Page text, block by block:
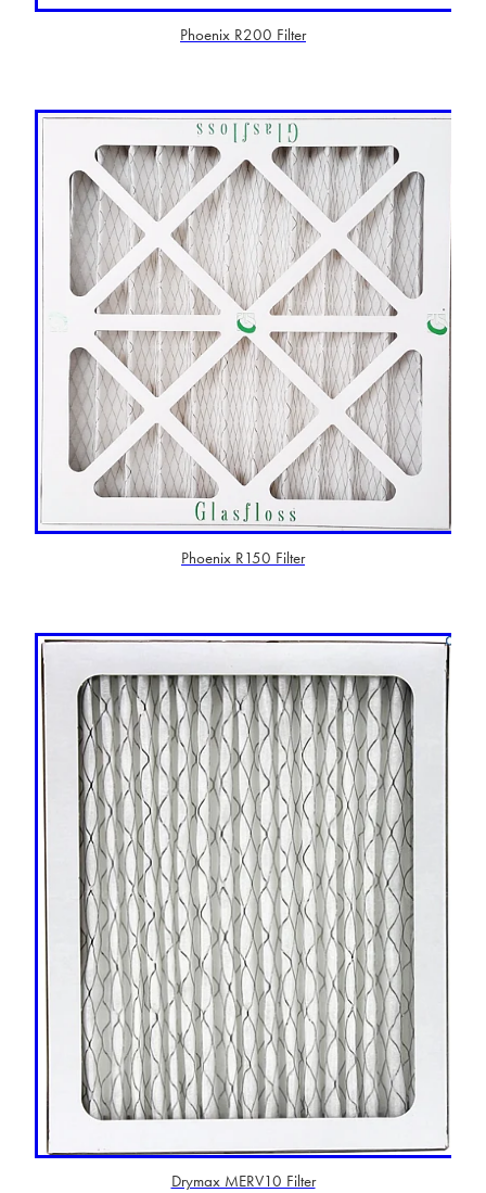
Phoenix R200 Filter
Phoenix R150 Filter
Drymax MERV10 Filter